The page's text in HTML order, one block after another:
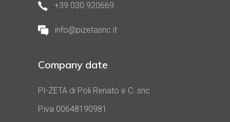
+39 030 920669
info@pizetasnc.it
Company date
PI-ZETA di Poli Renato e C. snc
P.iva 00648190981